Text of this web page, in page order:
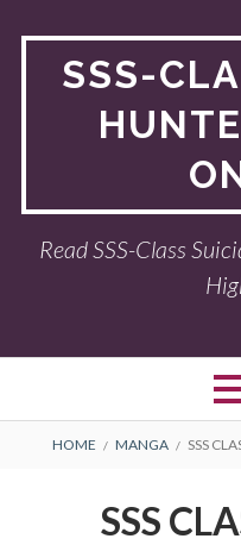
SSS-
Read SSS-Class
HOME MANGA SSS
SSS